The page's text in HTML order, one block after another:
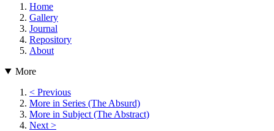
Home
Gallery
Journal
Repository
About
More
< Previous
More in Series (The Absurd)
More in Subject (The Abstract)
Next >